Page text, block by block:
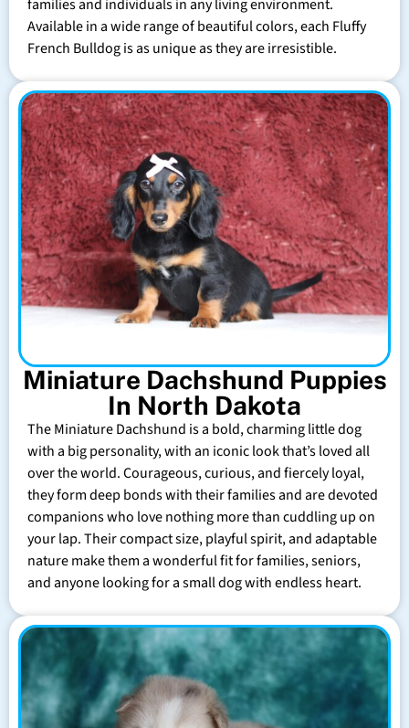
families and individuals in any living environment.
Available in a wide range of beautiful colors, each Fluffy
French Bulldog is as unique as they are irresistible.
Miniature Dachshund Puppies
In North Dakota
The Miniature Dachshund is a bold, charming little dog
with a big personality, with an iconic look that’s loved all
over the world. Courageous, curious, and fiercely loyal,
they form deep bonds with their families and are devoted
companions who love nothing more than cuddling up on
your lap. Their compact size, playful spirit, and adaptable
nature make them a wonderful fit for families, seniors,
and anyone looking for a small dog with endless heart.